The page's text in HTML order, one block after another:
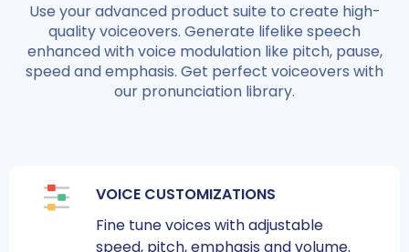
Use your advanced product suite to create high-
quality voiceovers. Generate lifelike speech
enhanced with voice modulation like pitch, pause,
speed and emphasis. Get perfect voiceovers with
our pronunciation library.
VOICE CUSTOMIZATIONS
Fine tune voices with adjustable
speed, pitch, emphasis and volume.